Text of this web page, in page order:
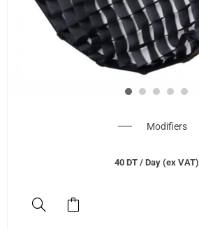
Modifiers
40 DT / Day (ex VAT)